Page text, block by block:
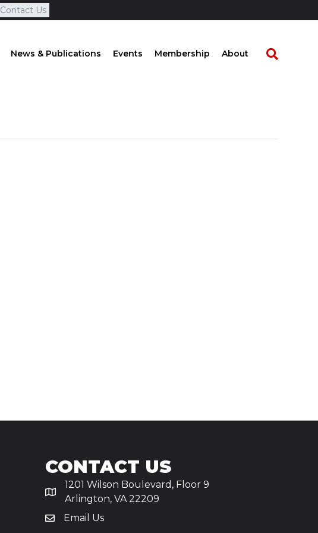
Contact Us
News & Publications Events Membership About
CONTACT US
1201 Wilson Boulevard, Floor 9
Arlington, VA 22209
Email Us